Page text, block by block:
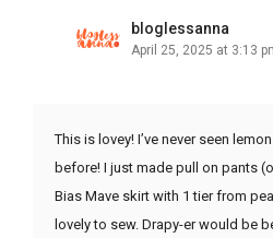
bloglessanna
April 25, 2025 at 3:13
This is lovey! I’ve never seen
before! I just made pull on pants
Bias Mave skirt with 1 tier from
lovely to sew. Drapy-er would be